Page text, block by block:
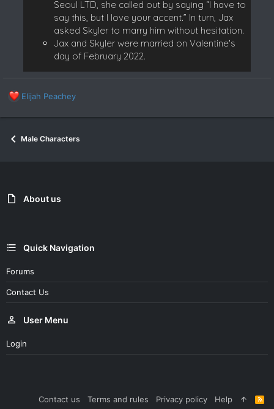
Seoul LTD, she called out by saying “I have to
say this, but I love your accent.” In turn, Jax
asked Skyler to marry him without hesitation.
Jax and Skyler were married on Valentine's
day of February 2022.
R
a
t
Elijah Peachey
Male Characters
About us
Quick Navigation
Forums
Contact Us
User Menu
Login
Contact us Terms and rules Privacy policy Help
R